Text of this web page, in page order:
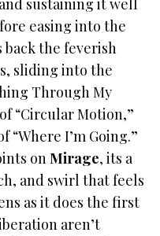
sustaining it well
easing into the
the feverish
sliding into the
Through My
“Circular Motion,”
I’m Going.”
onMirage, its a
and swirl that feels
as it does the first
aren’t